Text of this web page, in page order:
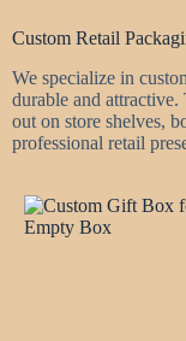
Custom Retail
We specialize in
durable and attractive.
out on store shelves,
professional retail